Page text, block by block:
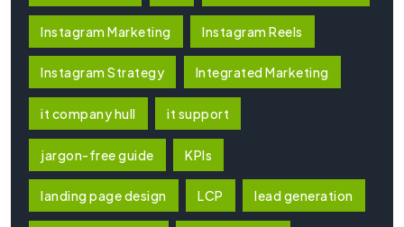
Instagram Marketing Instagram Reels
Instagram Strategy Integrated Marketing
it company hull it support
jargon-free guide KPIs
landing page design LCP lead generation